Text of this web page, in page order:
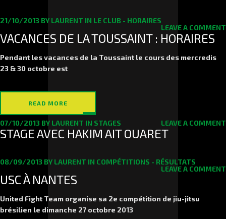
21/10/2013 BY LAURENT IN LE CLUB - HORAIRES
LEAVE A COMMENT
VACANCES DE LA TOUSSAINT : HORAIRES
Pendant les vacances de la Toussaint le cours des mercredis
23 &30 octobre est
READ MORE
07/10/2013 BY LAURENT IN STAGES LEAVE A COMMENT
STAGE AVEC HAKIM AIT OUARET
08/09/2013 BY LAURENT IN COMPÉTITIONS - RÉSULTATS
LEAVE A COMMENT
USC À NANTES
United Fight Team organise sa 2e compétition de jiu-jitsu
brésilien le dimanche 27 octobre 2013